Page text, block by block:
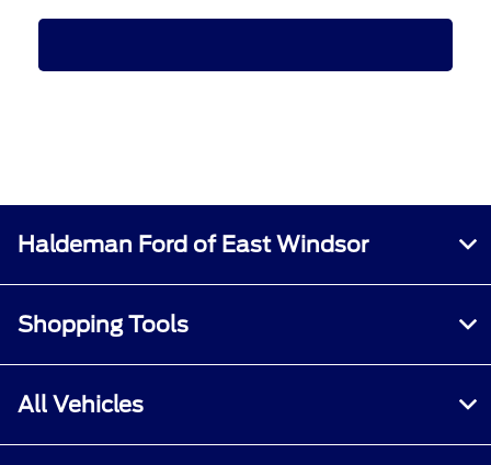
Haldeman Ford of East Windsor
Shopping Tools
All Vehicles